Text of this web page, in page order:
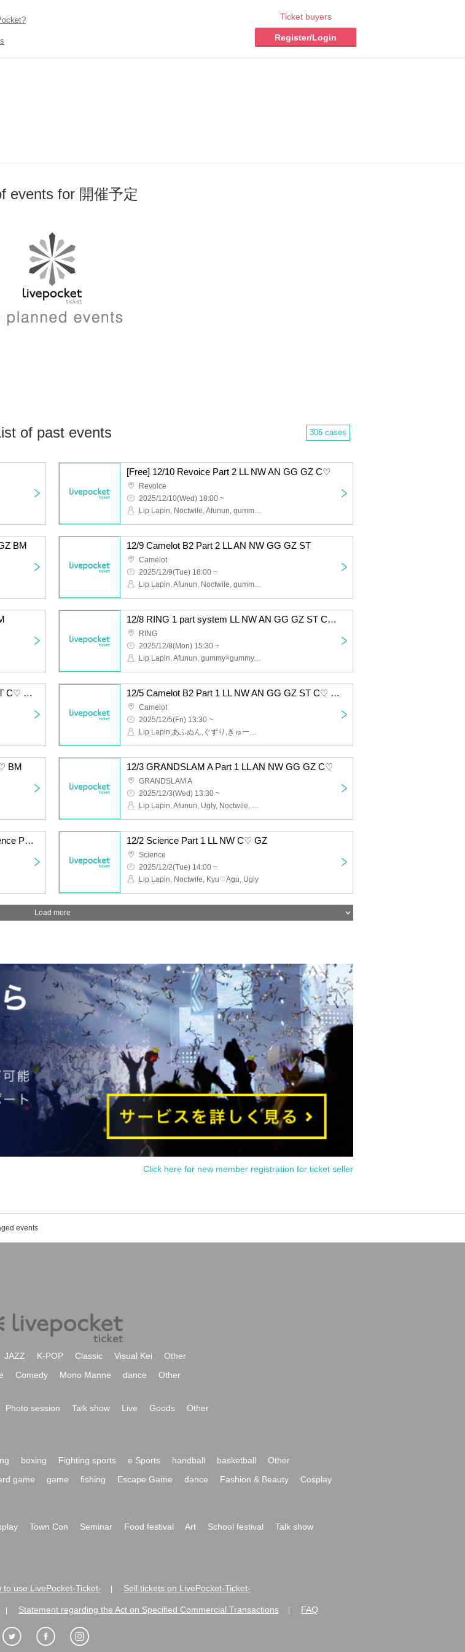
Ticket buyers
Register/Login
events for 開催予定
of past events 306 cases
[Free] 12/10 Revoice Part 2 LL NW AN GG GZ C♡
Revoice
2025/12/10(Wed) 18:00 ~
Lip Lapin, Noctwile, Afunun, gummy×gummy, Kyu♡Agu, Ugly
BM 12/9 Camelot B2 Part 2 LL AN NW GG GZ ST
Camelot
2025/12/9(Tue) 18:00 ~
Lip Lapin, Afunun, Noctwile, gummy x gummy, Guzuri, SWEETIA
12/8 RING 1 part system LL NW AN GG GZ ST C♡ BM
RING
2025/12/8(Mon) 15:30 ~
Lip Lapin, Afunun, gummy×gummy, SWEETIA, Noctwile, Bagumello, Kyu♡Agu, Guzuri
12/5 Camelot B2 Part 2 LL NW AN GG GZ ST C♡ BM 12/5 Camelot B2 Part 1 LL NW AN GG GZ ST C♡ BM
Camelot
2025/12/5(Fri) 13:30 ~
Lip Lapin,あふぬん,ぐずり,きゅー♡あぐ,Noctwile,SWEETIA,ばぐめろっ,gummy×gummy
BM 12/3 GRANDSLAM A Part 1 LL AN NW GG GZ C♡
GRANDSLAM A
2025/12/3(Wed) 13:30 ~
Lip Lapin, Afunun, Ugly, Noctwile, Kyu♡Agu, gummy×gummy
12/2 [Koma Yuzuki Birthday Celebration] Science Part 2 LL NW C♡ GZ 12/2 Science Part 1 LL NW C♡ GZ
Science
2025/12/2(Tue) 14:00 ~
Lip Lapin, Noctwile, Kyu♡Agu, Ugly
Load more
Click here for new member registration for ticket seller
events
JAZZ K-POP Classic Visual Kei
Other
Comedy Mono Manne dance Other
Photo session Talk show Live Goods
Other
boxing Fighting sports e Sports handball basketball
Other
game game fishing Escape Game dance Fashion & Beauty
Cosplay
Town Con Seminar Food festival Art School festival
Talk show
to use LivePocket-Ticket- Sell tickets on LivePocket-Ticket-
Statement regarding the Act on Specified Commercial Transactions FAQ